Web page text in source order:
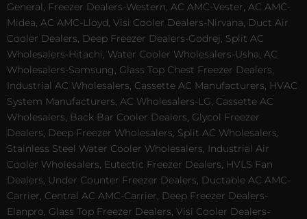
General, Freezer Dealers-Western, AC AMC-Vester, AC AMC-
Midea, AC AMC-Lloyd, Visi Cooler Dealers-Nirvana, Duct Air
Cooler Dealers, Deep Freezer Dealers-Godrej, Split AC
Wholesalers-Hitachi, Water Cooler Wholesalers-Usha, AC
Wholesalers-Samsung, Glass Top Chest Freezer Dealers,
Industrial AC Wholesalers, Cassette AC Manufacturers, HVAC
System Manufacturers, AC Wholesalers-LG, Cassette AC
Wholesalers, Back Bar Cooler Dealers, Glycol Freezer
Dealers, Deep Freezer Wholesalers, Split AC Wholesalers,
Stainless Steel Water Cooler Wholesalers, Industrial Air
Cooler Wholesalers, Eutectic Freezer Dealers, HVLS Fan
Dealers, Under Counter Freezer Dealers, Ductable AC AMC-
Carrier, Central AC AMC-Carrier, Deep Freezer Dealers-
Elanpro, Glass Top Freezer Dealers, Visi Cooler Dealers-